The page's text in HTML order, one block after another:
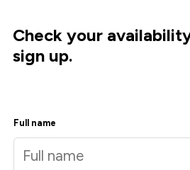
Check your
sign up.
Full name